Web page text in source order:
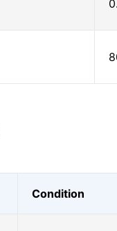
Condition